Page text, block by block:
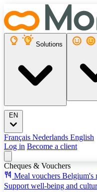
Solutions
Français Nederlands English
Log in Become a client
Cheques & Vouchers
Meal vouchers Belgium's
Support well-being and